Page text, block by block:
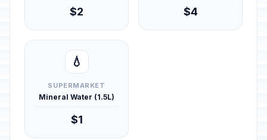
$2 $4
💧
SUPERMARKET
Mineral Water (1.5L)
$1